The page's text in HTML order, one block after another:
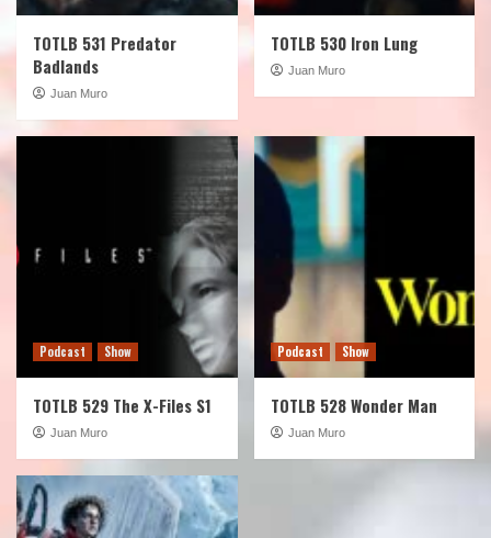
TOTLB 531 Predator
Badlands
Juan Muro
TOTLB 530 Iron Lung
Juan Muro
Podcast Show
TOTLB 529 The X-Files S1
Juan Muro
Podcast Show
TOTLB 528 Wonder Man
Juan Muro